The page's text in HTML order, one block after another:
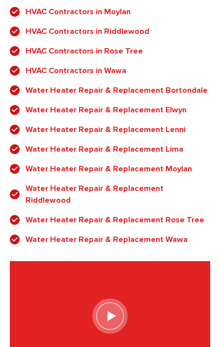
HVAC Contractors in Moylan
HVAC Contractors in Riddlewood
HVAC Contractors in Rose Tree
HVAC Contractors in Wawa
Water Heater Repair & Replacement Bortondale
Water Heater Repair & Replacement Elwyn
Water Heater Repair & Replacement Lenni
Water Heater Repair & Replacement Lima
Water Heater Repair & Replacement Moylan
Water Heater Repair & Replacement
Riddlewood
Water Heater Repair & Replacement Rose Tree
Water Heater Repair & Replacement Wawa